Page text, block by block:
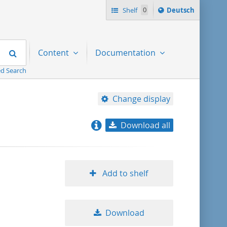
Shelf 0
Sprache
ï¿½ndern
Deutsch
Search
Search
Content Documentation
Change display
title ascending
Download all
Add to shelf
Download